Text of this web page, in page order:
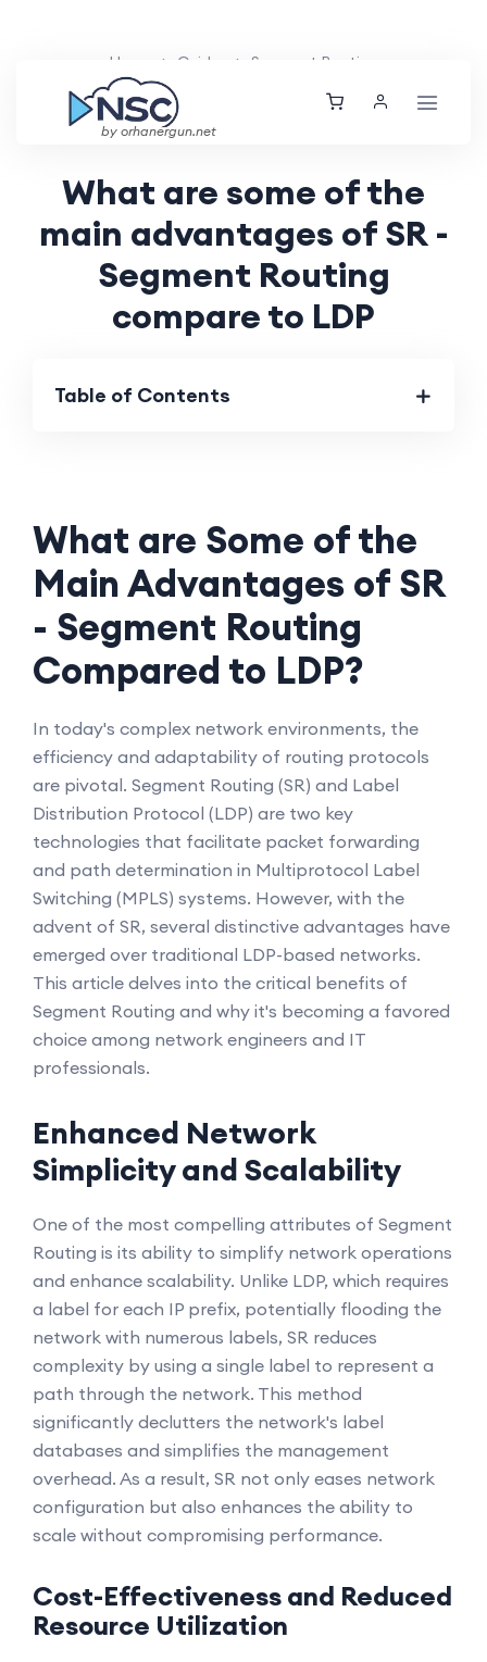
by orhanergun.net
Home Guides Segment Routing
Orhan Ergun
What are some of the
main advantages of SR -
Segment Routing
compare to LDP
Table of Contents
What are Some of the
Main Advantages of SR
- Segment Routing
Compared to LDP?
In today's complex network environments, the
efficiency and adaptability of routing protocols
are pivotal. Segment Routing (SR) and Label
Distribution Protocol (LDP) are two key
technologies that facilitate packet forwarding
and path determination in Multiprotocol Label
Switching (MPLS) systems. However, with the
advent of SR, several distinctive advantages have
emerged over traditional LDP-based networks.
This article delves into the critical benefits of
Segment Routing and why it's becoming a favored
choice among network engineers and IT
professionals.
Enhanced Network
Simplicity and Scalability
One of the most compelling attributes of Segment
Routing is its ability to simplify network operations
and enhance scalability. Unlike LDP, which requires
a label for each IP prefix, potentially flooding the
network with numerous labels, SR reduces
complexity by using a single label to represent a
path through the network. This method
significantly declutters the network's label
databases and simplifies the management
overhead. As a result, SR not only eases network
configuration but also enhances the ability to
scale without compromising performance.
Cost-Effectiveness and Reduced
Resource Utilization